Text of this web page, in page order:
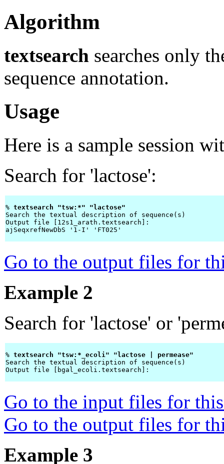
Algorithm
textsearch searches only
sequence annotation.
Usage
Here is a sample session
Search for 'lactose':
% textsearch "tsw:*" "lactose"
Search the textual description of sequence(s)
Output file [12s1_arath.textsearch]:
ajSeqxrefNewDbS '1-I' 'FT025'
Go to the output files for
Example 2
Search for 'lactose' or
% textsearch "tsw:*_ecoli" "lactose | permease"
Search the textual description of sequence(s)
Output file [bgal_ecoli.textsearch]:
Go to the input files for
Go to the output files for
Example 3